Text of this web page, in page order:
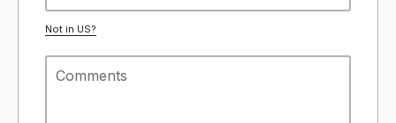
Not in US?